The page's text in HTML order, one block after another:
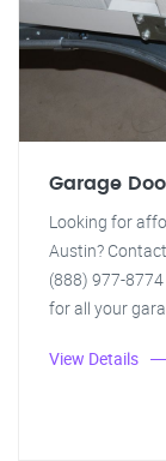
Garage
Looking for
Austin?
(888) 977-
for all your
View Details